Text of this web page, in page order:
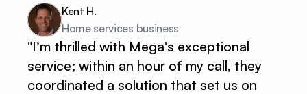
Kent H.
Home services business
"I’m thrilled with Mega's exceptional
service; within an hour of my call, they
coordinated a solution that set us on